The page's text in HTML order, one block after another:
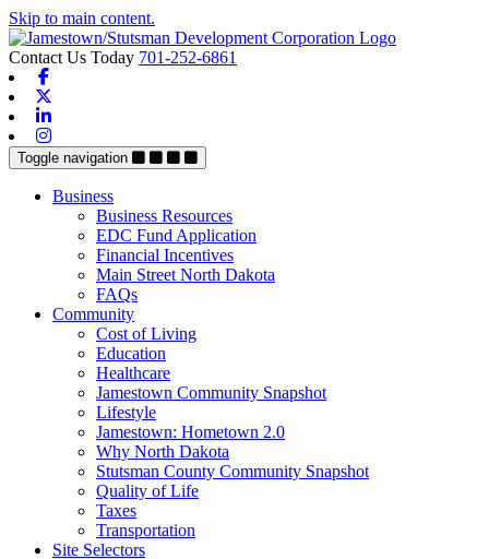
Skip to main content.
Contact Us Today 701-252-6861
Toggle navigation
Business
Business Resources
EDC Fund Application
Financial Incentives
Main Street North Dakota
FAQs
Community
Cost of Living
Education
Healthcare
Jamestown Community Snapshot
Lifestyle
Jamestown: Hometown 2.0
Why North Dakota
Stutsman County Community Snapshot
Quality of Life
Taxes
Transportation
Site Selectors